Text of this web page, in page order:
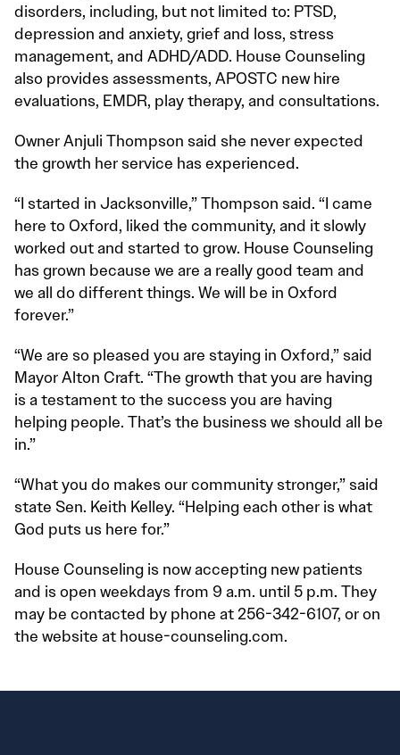
disorders, including, but not limited to: PTSD,
depression and anxiety, grief and loss, stress
management, and ADHD/ADD. House Counseling
also provides assessments, APOSTC new hire
evaluations, EMDR, play therapy, and consultations.
Owner Anjuli Thompson said she never expected
the growth her service has experienced.
“I started in Jacksonville,” Thompson said. “I came
here to Oxford, liked the community, and it slowly
worked out and started to grow. House Counseling
has grown because we are a really good team and
we all do different things. We will be in Oxford
forever.”
“We are so pleased you are staying in Oxford,” said
Mayor Alton Craft. “The growth that you are having
is a testament to the success you are having
helping people. That’s the business we should all be
in.”
“What you do makes our community stronger,” said
state Sen. Keith Kelley. “Helping each other is what
God puts us here for.”
House Counseling is now accepting new patients
and is open weekdays from 9 a.m. until 5 p.m. They
may be contacted by phone at 256-342-6107, or on
the website at house-counseling.com.